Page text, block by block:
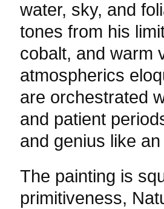
water, sky, and
tones from his
cobalt, and warm
atmospherics
are orchestrated
and patient
and genius like
The painting is
primitiveness,